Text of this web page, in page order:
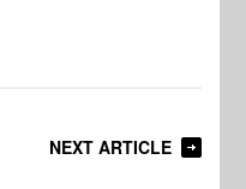
NEXT ARTICLE